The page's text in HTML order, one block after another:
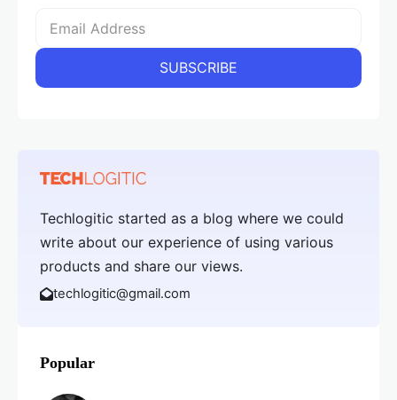
Techlogitic started as a blog where we could
write about our experience of using various
products and share our views.
techlogitic@gmail.com
Popular